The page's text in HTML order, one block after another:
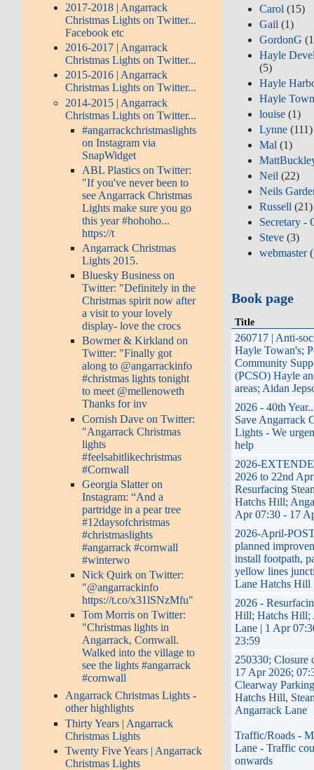
2017-2018 | Angarrack
Christmas Lights on Twitter...
Facebook etc
2016-2017 | Angarrack
Christmas Lights on Twitter...
2015-2016 | Angarrack
Christmas Lights on Twitter...
2014-2015 | Angarrack
Christmas Lights on Twitter...
#angarrackchristmaslights
on Instagram via
SnapWidget
ABL Plastics on Twitter:
"If you've never been to
see Angarrack Christmas
Lights make sure you go
this year #hohoho...
https://t
Angarrack Christmas
Lights 2015.
Bluesky Business on
Twitter: "Definitely in the
Christmas spirit now after
a visit to your lovely
display- love the crocs
Bowmer & Kirkland on
Twitter: "Finally got
along to @angarrackinfo
#christmas lights tonight
to meet @mellenoweth
Thanks for inv
Cornish Dave on Twitter:
"Angarrack Christmas
lights
#feelsabitlikechristmas
#Cornwall
Georgia Slatter on
Instagram: “And a
partridge in a pear tree
#12daysofchristmas
#christmaslights
#angarrack #cornwall
#winterwo
Nick Quirk on Twitter:
"@angarrackinfo
https://t.co/x31lSNzMfu"
Tom Morris on Twitter:
"Christmas lights in
Angarrack, Cornwall.
Walked into the village to
see the lights #angarrack
#cornwall
Angarrack Christmas Lights -
other highlights
Thirty Years | Angarrack
Christmas Lights
Twenty Five Years | Angarrack
Christmas Lights
Carol (15)
Gail (1)
GordonG
Hayle
(5)
Hayle
Hayle
louise (1)
Lynne (111)
Mal (1)
Neil (22)
Neils
Russell (21)
Secretary -
Steve (3)
webmaster
Book page
Title
260717 | Anti-
Hayle Towan's;
Community
(PCSO) Hayle
areas; Aidan
2026 - 40th
Save Angarrack
Lights - We
help
2026-
2026 to 22nd
Resurfacing
Hatchs Hill;
Apr 07:30 - 17
2026-April-
planned
install footpath,
yellow lines
Lane Hatchs Hill
2026 -
Hill; Hatchs Hill;
Lane | 1 Apr
23:59
250330; Closure
17 Apr 2026;
Clearway
Hatchs Hill,
Angarrack Lane
Traffic/Roads -
Lane - Traffic
onwards